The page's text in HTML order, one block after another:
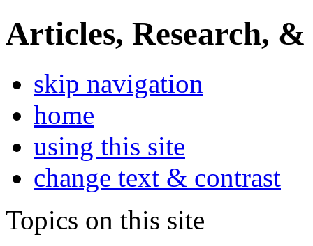
Articles, Research, &
skip navigation
home
using this site
change text & contrast
Topics on this site